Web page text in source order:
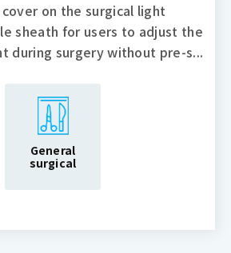
on the surgical light
sheath for users to adjust the
during surgery without pre-s...
General
surgical